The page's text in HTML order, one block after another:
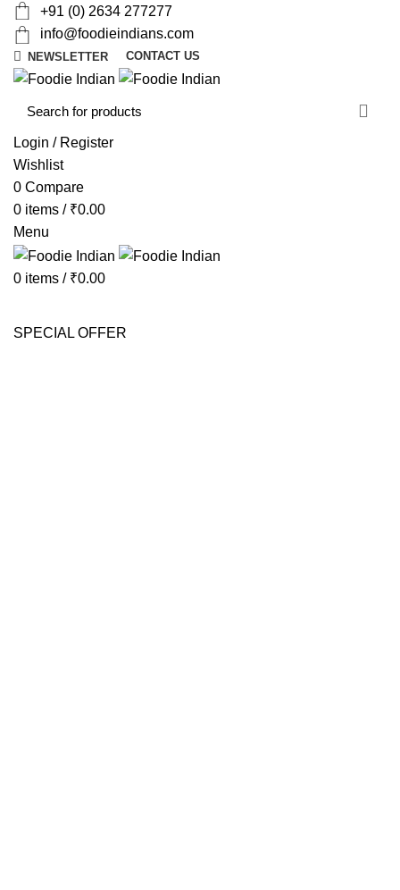
+91 (0) 2634 277277
info@foodieindians.com
NEWSLETTER CONTACT US
Login / Register
Wishlist
0 Compare
0 items / ₹0.00
Menu
0 items / ₹0.00
SPECIAL OFFER